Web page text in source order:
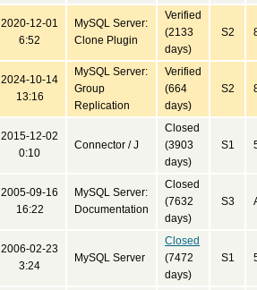
2020-12-01
6:52
MySQL Server:
Clone Plugin
Verified
(2133
days)
S2
2024-10-14
13:16
MySQL Server:
Group
Replication
Verified
(664
days)
S2
2015-12-02
0:10
Connector / J
Closed
(3903
days)
S1
2005-09-16
16:22
MySQL Server:
Documentation
Closed
(7632
days)
S3
2006-02-23
3:24
MySQL Server
Closed
(7472
days)
S1